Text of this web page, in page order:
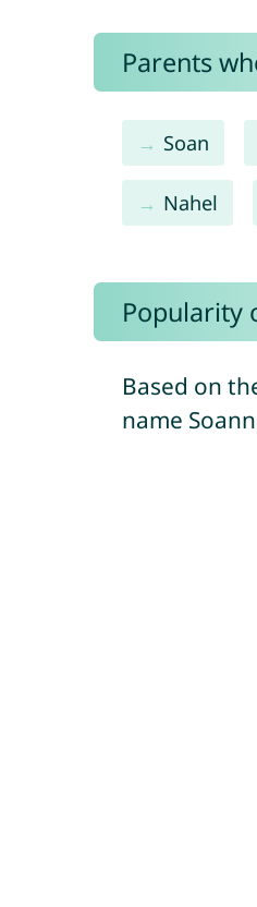
Parents
Soan
Nahel
Popularity
Based on
name